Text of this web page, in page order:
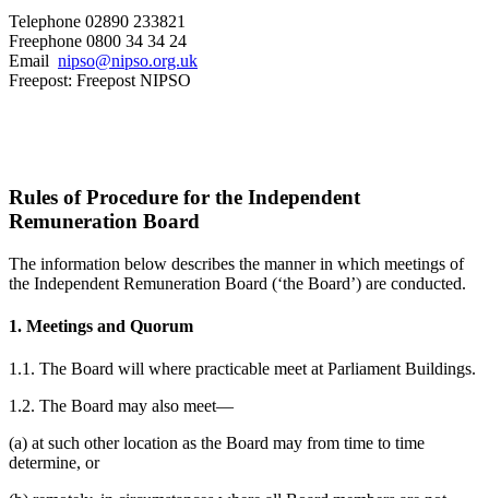
Telephone 02890 233821
Freephone 0800 34 34 24
Email nipso@nipso.org.uk
Freepost: Freepost NIPSO
Rules of Procedure for the Independent
Remuneration Board
The information below describes the manner in which meetings of
the Independent Remuneration Board (‘the Board’) are conducted.
1. Meetings and Quorum
1.1. The Board will where practicable meet at Parliament Buildings.
1.2. The Board may also meet—
(a) at such other location as the Board may from time to time
determine, or